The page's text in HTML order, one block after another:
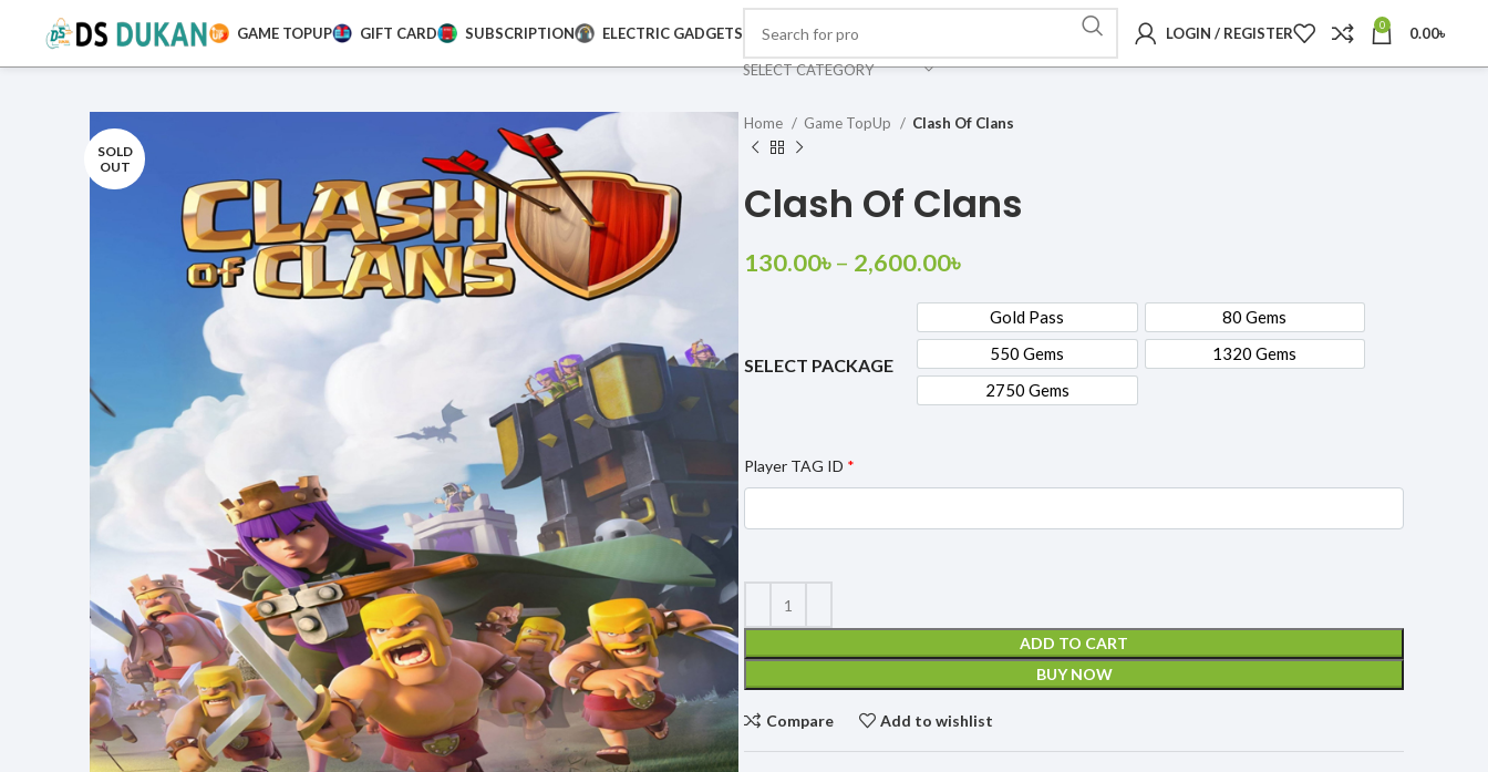
GAME TOPUP GIFT CARD SUBSCRIPTION ELECTRIC GADGETS
SELECT CATEGORY
LOGIN / REGISTER 0 0.00৳
SOLD
OUT
Home Game TopUp Clash Of Clans
Clash Of Clans
130.00৳ – 2,600.00৳
SELECT PACKAGE
Gold Pass
Gold Pass 80 Gems
80 Gems
550 Gems
550 Gems 1320 Gems
1320 Gems
2750 Gems
2750 Gems
Player TAG ID *
ADD TO CART
BUY NOW
Compare Add to wishlist